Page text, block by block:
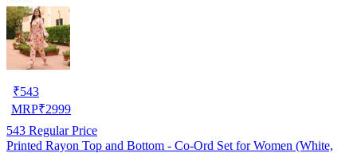
₹543
MRP₹2999
543 Regular Price
Printed Rayon Top and Bottom - Co-Ord Set for Women (White,